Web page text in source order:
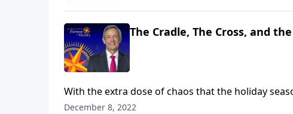
The Cradle, The Cross, and
With the extra dose of chaos that the holiday
Christmas is all about. Dr. Robert Jeffress brings
December 8, 2022